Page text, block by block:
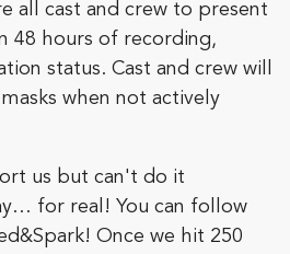
all cast and crew to present
48 hours of recording,
status. Cast and crew will
when not actively
us but can't do it
for real! You can follow
Once we hit 250